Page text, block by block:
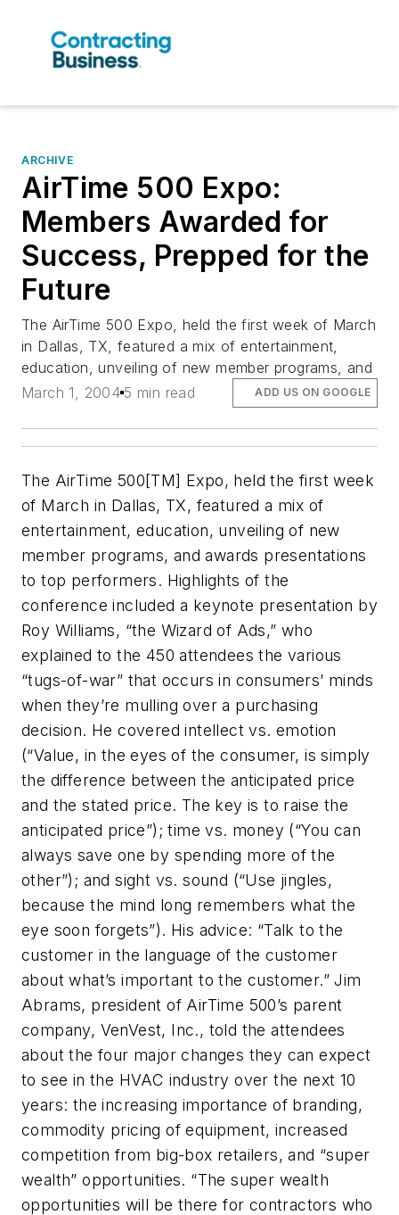
ARCHIVE
AirTime 500 Expo:
Members Awarded for
Success, Prepped for the
Future
The AirTime 500 Expo, held the first week of March
in Dallas, TX, featured a mix of entertainment,
education, unveiling of new member programs, and
March 1, 2004 5 min read ADD US ON GOOGLE
The AirTime 500[TM] Expo, held the first week
of March in Dallas, TX, featured a mix of
entertainment, education, unveiling of new
member programs, and awards presentations
to top performers. Highlights of the
conference included a keynote presentation by
Roy Williams, “the Wizard of Ads,” who
explained to the 450 attendees the various
“tugs-of-war” that occurs in consumers’ minds
when they’re mulling over a purchasing
decision. He covered intellect vs. emotion
(“Value, in the eyes of the consumer, is simply
the difference between the anticipated price
and the stated price. The key is to raise the
anticipated price”); time vs. money (“You can
always save one by spending more of the
other”); and sight vs. sound (“Use jingles,
because the mind long remembers what the
eye soon forgets”). His advice: “Talk to the
customer in the language of the customer
about what’s important to the customer.” Jim
Abrams, president of AirTime 500’s parent
company, VenVest, Inc., told the attendees
about the four major changes they can expect
to see in the HVAC industry over the next 10
years: the increasing importance of branding,
commodity pricing of equipment, increased
competition from big-box retailers, and “super
wealth” opportunities. “The super wealth
opportunities will be there for contractors who